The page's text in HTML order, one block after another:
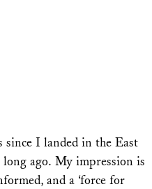
since I landed in the East
ago. My impression is
and a ‘force for